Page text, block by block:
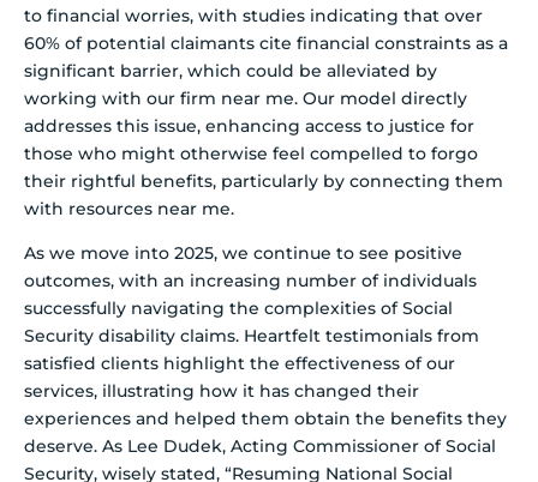
to financial worries, with studies indicating that over
60% of potential claimants cite financial constraints as a
significant barrier, which could be alleviated by
working with our firm near me. Our model directly
addresses this issue, enhancing access to justice for
those who might otherwise feel compelled to forgo
their rightful benefits, particularly by connecting them
with resources near me.
As we move into 2025, we continue to see positive
outcomes, with an increasing number of individuals
successfully navigating the complexities of Social
Security disability claims. Heartfelt testimonials from
satisfied clients highlight the effectiveness of our
services, illustrating how it has changed their
experiences and helped them obtain the benefits they
deserve. As Lee Dudek, Acting Commissioner of Social
Security, wisely stated, “Resuming National Social